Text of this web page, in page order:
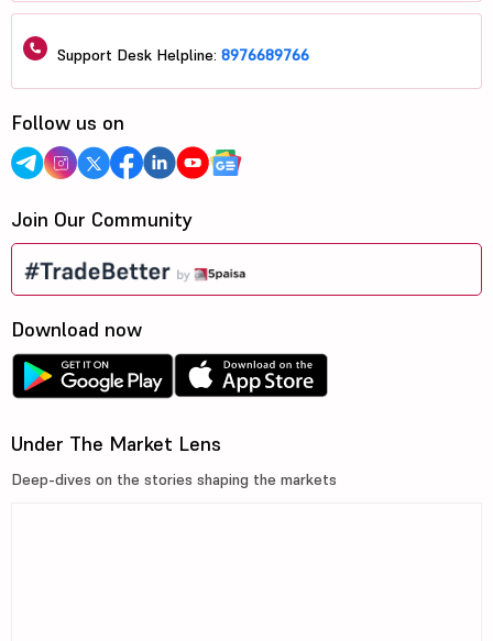
Support Desk Helpline: 8976689766
Follow us on
Join Our Community
Download now
Under The Market Lens
Deep-dives on the stories shaping the markets